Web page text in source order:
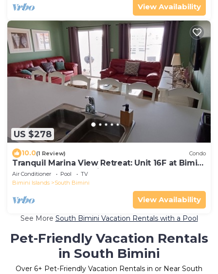
View Availability
US $278
10.0(1 Review) Condo
Tranquil Marina View Retreat: Unit 16F at Bimini
Cove Resort and Marina
Air Conditioner Pool
TV
Bimini Islands
South Bimini
View Availability
See More South Bimini Vacation Rentals with a Pool
Pet-Friendly Vacation Rentals
in South Bimini
Over 6+ Pet-Friendly Vacation Rentals in or Near South